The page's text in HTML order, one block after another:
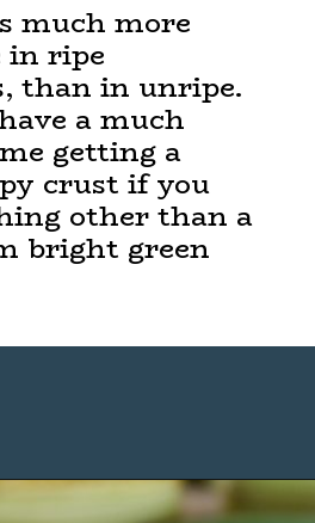
much more
in ripe
than in unripe.
a much
getting a
crust if you
other than a
bright green